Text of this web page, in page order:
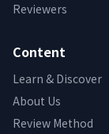
Reviewers
Content
Learn & Discover
About Us
Review Method